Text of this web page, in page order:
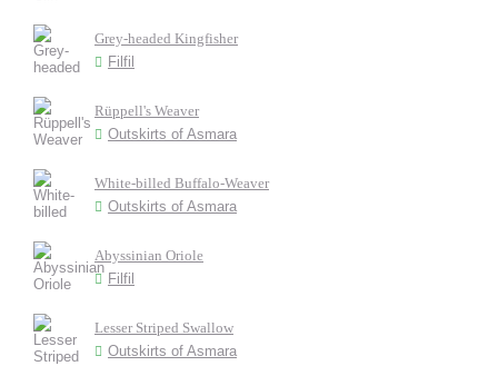
Grey-headed Kingfisher
Filfil
Rüppell's Weaver
Outskirts of Asmara
White-billed Buffalo-Weaver
Outskirts of Asmara
Abyssinian Oriole
Filfil
Lesser Striped Swallow
Outskirts of Asmara